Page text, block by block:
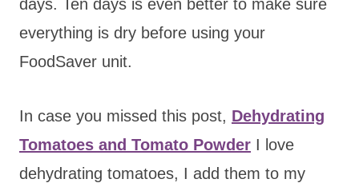
days. Ten days is even better to make sure
everything is dry before using your
FoodSaver unit.
In case you missed this post, Dehydrating
Tomatoes and Tomato Powder I love
dehydrating tomatoes, I add them to my